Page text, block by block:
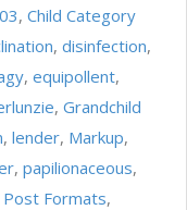
, Child Category
, disinfection,
, equipollent,
, Grandchild
, lender, Markup,
, papilionaceous,
Post Formats,